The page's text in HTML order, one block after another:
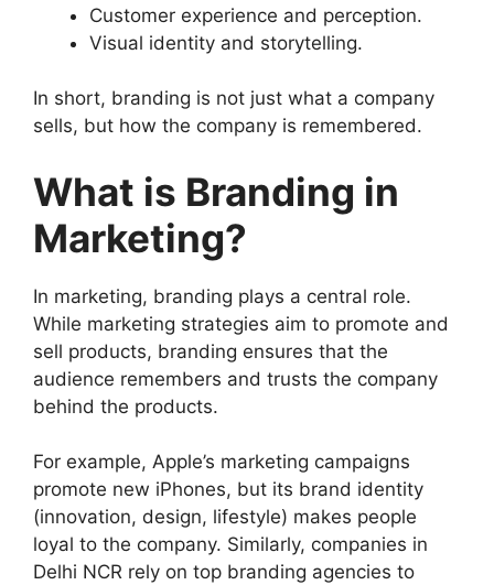
Customer experience and perception.
Visual identity and storytelling.
In short, branding is not just what a company
sells, but how the company is remembered.
What is Branding in
Marketing?
In marketing, branding plays a central role.
While marketing strategies aim to promote and
sell products, branding ensures that the
audience remembers and trusts the company
behind the products.
For example, Apple’s marketing campaigns
promote new iPhones, but its brand identity
(innovation, design, lifestyle) makes people
loyal to the company. Similarly, companies in
Delhi NCR rely on top branding agencies to